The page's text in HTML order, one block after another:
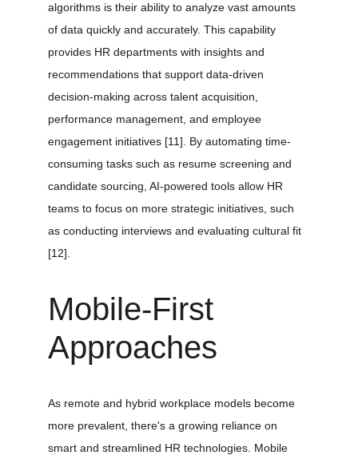
algorithms is their ability to analyze vast amounts
of data quickly and accurately. This capability
provides HR departments with insights and
recommendations that support data-driven
decision-making across talent acquisition,
performance management, and employee
engagement initiatives [11] . By automating time-
consuming tasks such as resume screening and
candidate sourcing, AI-powered tools allow HR
teams to focus on more strategic initiatives, such
as conducting interviews and evaluating cultural fit
[12]
Mobile-First
Approaches
As remote and hybrid workplace models become
more prevalent, there's a growing reliance on
smart and streamlined HR technologies. Mobile